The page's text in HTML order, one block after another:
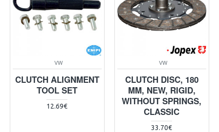
VW
CLUTCH ALIGNMENT
TOOL SET
12.69€
VW
CLUTCH DISC, 180
MM, NEW, RIGID,
WITHOUT SPRINGS,
CLASSIC
33.70€